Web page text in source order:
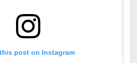
post on Instagram